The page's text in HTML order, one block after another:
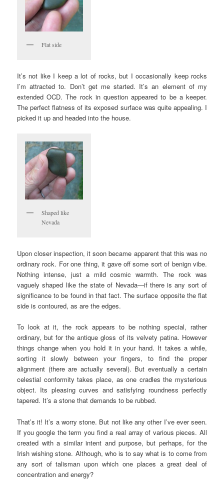
Flat side
It’s not like I keep a lot of rocks, but I occasionally keep rocks
I’m attracted to. Don’t get me started. It’s an element of my
extended OCD. The rock in question appeared to be a keeper.
The perfect flatness of its exposed surface was quite appealing. I
picked it up and headed into the house.
Shaped like
Nevada
Upon closer inspection, it soon became apparent that this was no
ordinary rock. For one thing, it gave off some sort of benign vibe.
Nothing intense, just a mild cosmic warmth. The rock was
vaguely shaped like the state of Nevada—if there is any sort of
significance to be found in that fact. The surface opposite the flat
side is contoured, as are the edges.
To look at it, the rock appears to be nothing special, rather
ordinary, but for the antique gloss of its velvety patina. However
things change when you hold it in your hand. It takes a while,
sorting it slowly between your fingers, to find the proper
alignment (there are actually several). But eventually a certain
celestial conformity takes place, as one cradles the mysterious
object. Its pleasing curves and satisfying roundness perfectly
tapered. It’s a stone that demands to be rubbed.
That’s it! It’s a worry stone. But not like any other I’ve ever seen.
If you google the term you find a real array of various pieces. All
created with a similar intent and purpose, but perhaps, for the
Irish wishing stone. Although, who is to say what is to come from
any sort of talisman upon which one places a great deal of
concentration and energy?